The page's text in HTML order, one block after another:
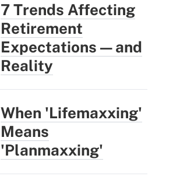
7 Trends Affecting
Retirement
Expectations — and
Reality
When 'Lifemaxxing'
Means
'Planmaxxing'